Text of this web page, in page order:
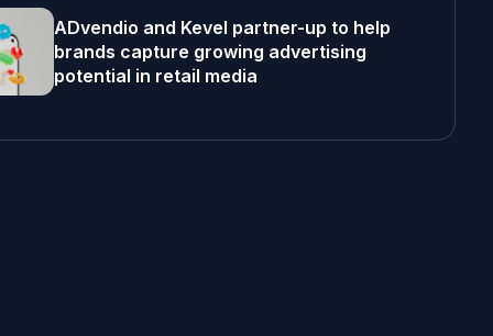
ADvendio and Kevel partner-up to help
brands capture growing advertising
potential in retail media